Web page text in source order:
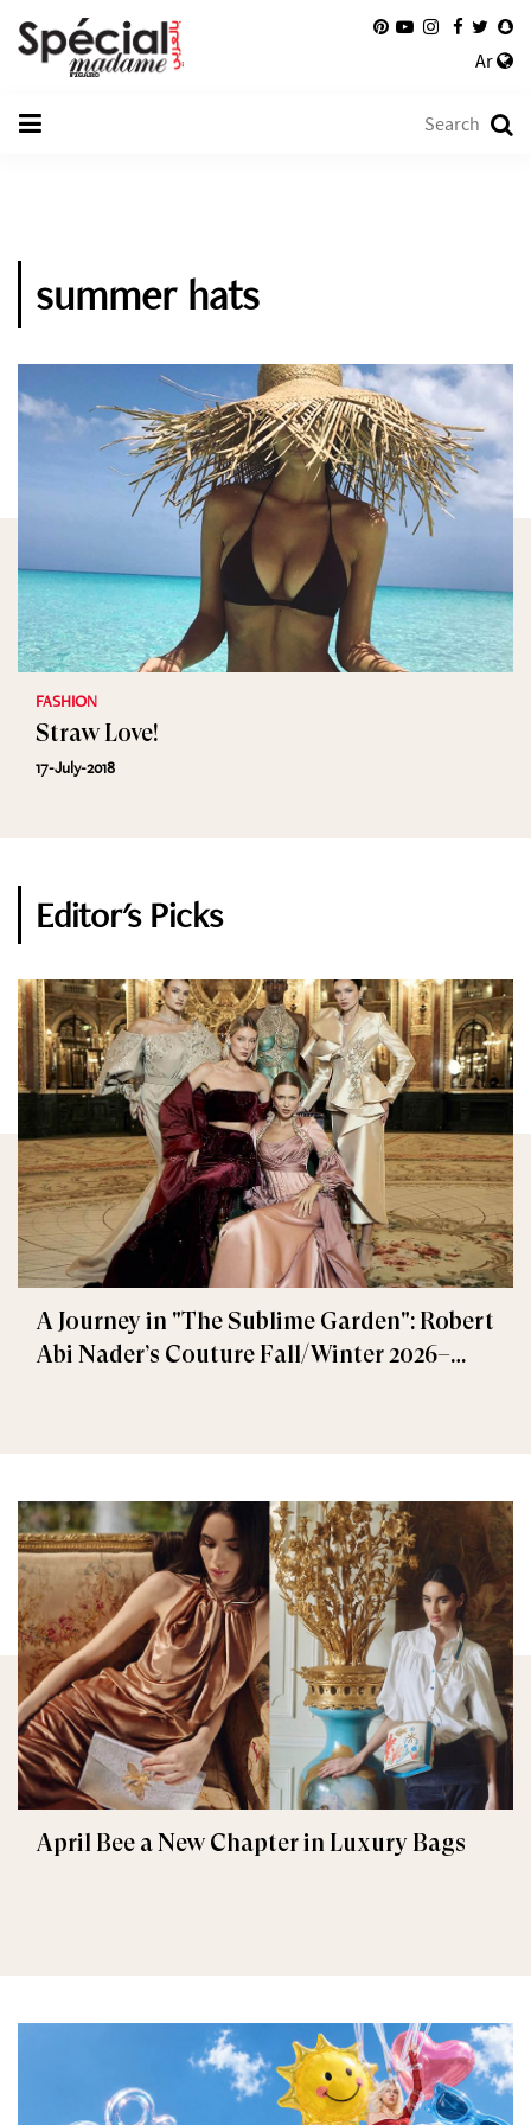
Ar
summer hats
FASHION
Straw Love!
17-July-2018
Editor's Picks
A Journey in "The Sublime Garden": Robert
Abi Nader’s Couture Fall/Winter 2026–
April Bee a New Chapter in Luxury Bags